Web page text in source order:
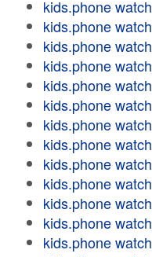
kids.phone watch
kids.phone watch
kids.phone watch
kids.phone watch
kids.phone watch
kids.phone watch
kids.phone watch
kids.phone watch
kids.phone watch
kids.phone watch
kids.phone watch
kids.phone watch
kids.phone watch